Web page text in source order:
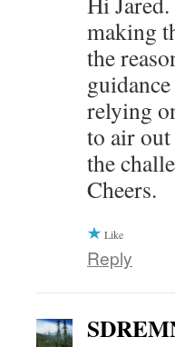
making
the
relying
to air
the
Cheers.
Like
Reply